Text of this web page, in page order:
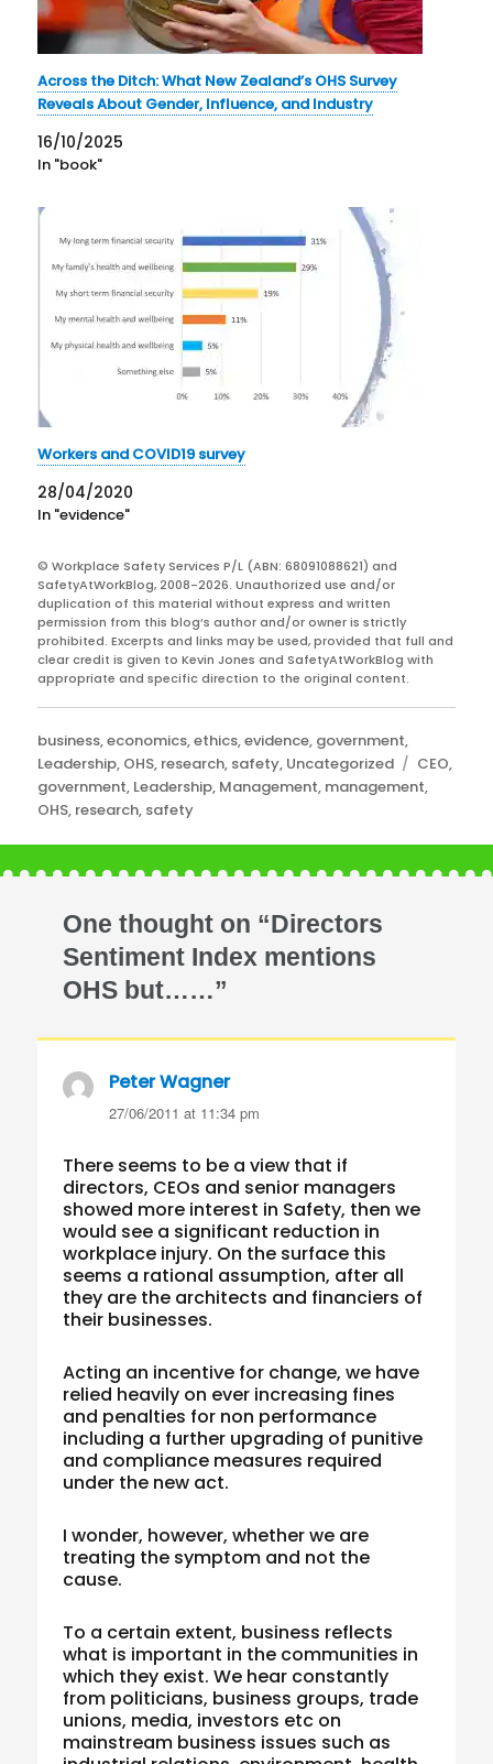
Across the Ditch: What New Zealand’s OHS Survey
Reveals About Gender, Influence, and Industry
16/10/2025
In "book"
Workers and COVID19 survey
28/04/2020
In "evidence"
© Workplace Safety Services P/L (ABN: 68091088621) and
SafetyAtWorkBlog, 2008-2026. Unauthorized use and/or
duplication of this material without express and written
permission from this blog’s author and/or owner is strictly
prohibited. Excerpts and links may be used, provided that full and
clear credit is given to Kevin Jones and SafetyAtWorkBlog with
appropriate and specific direction to the original content.
Categories
business,economics,ethics,evidence, government,
Leadership, OHS, research, safety, Uncategorized Tags
CEO,
government, Leadership, Management, management,
OHS, research, safety
One thought on “Directors
Sentiment Index mentions
OHS but……”
Peter Wagnersays:
27/06/2011 at 11:34 pm
There seems to be a view that if
directors, CEOs and senior managers
showed more interest in Safety, then we
would see a significant reduction in
workplace injury. On the surface this
seems a rational assumption, after all
they are the architects and financiers of
their businesses.
Acting an incentive for change, we have
relied heavily on ever increasing fines
and penalties for non performance
including a further upgrading of punitive
and compliance measures required
under the new act.
I wonder, however, whether we are
treating the symptom and not the
cause.
To a certain extent, business reflects
what is important in the communities in
which they exist. We hear constantly
from politicians, business groups, trade
unions, media, investors etc on
mainstream business issues such as